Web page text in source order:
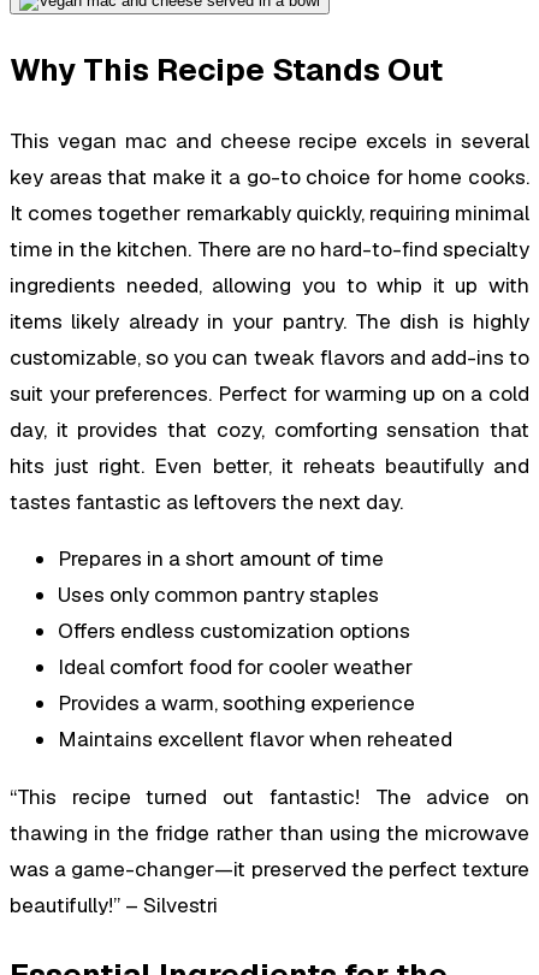
Why This Recipe Stands Out
This vegan mac and cheese recipe excels in several
key areas that make it a go-to choice for home cooks.
It comes together remarkably quickly, requiring minimal
time in the kitchen. There are no hard-to-find specialty
ingredients needed, allowing you to whip it up with
items likely already in your pantry. The dish is highly
customizable, so you can tweak flavors and add-ins to
suit your preferences. Perfect for warming up on a cold
day, it provides that cozy, comforting sensation that
hits just right. Even better, it reheats beautifully and
tastes fantastic as leftovers the next day.
Prepares in a short amount of time
Uses only common pantry staples
Offers endless customization options
Ideal comfort food for cooler weather
Provides a warm, soothing experience
Maintains excellent flavor when reheated
“This recipe turned out fantastic! The advice on
thawing in the fridge rather than using the microwave
was a game-changer—it preserved the perfect texture
beautifully!” – Silvestri